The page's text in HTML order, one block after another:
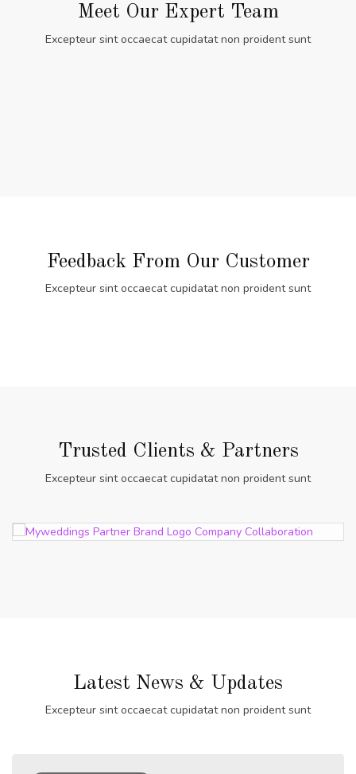
Meet Our Expert Team
Excepteur sint occaecat cupidatat non proident sunt
Feedback From Our Customer
Excepteur sint occaecat cupidatat non proident sunt
Trusted Clients & Partners
Excepteur sint occaecat cupidatat non proident sunt
Latest News & Updates
Excepteur sint occaecat cupidatat non proident sunt